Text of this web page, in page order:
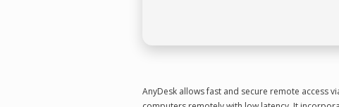
AnyDesk allows fast and secure remote access